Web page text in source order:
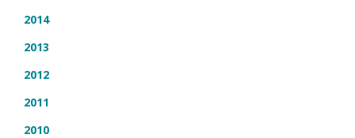
2014
2013
2012
2011
2010